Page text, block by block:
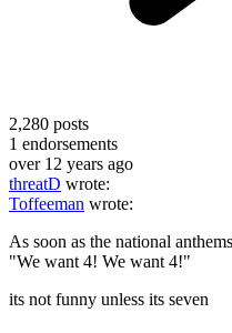
2,280 posts
1 endorsements
over 12 years ago
threatD wrote:
Toffeeman wrote:
As soon as the national
"We want 4! We want 4!"
its not funny unless its seven